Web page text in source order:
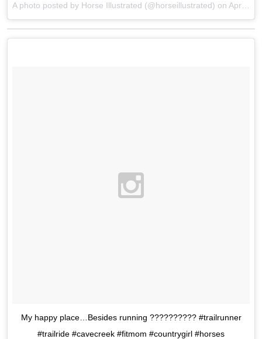
A photo posted by Horse Illustrated (@horseillustrated) on Apr 24, 2016 at 6:42pm PDT
My happy place…Besides running ?????????? #trailrunner
#trailride #cavecreek #fitmom #countrygirl #horses